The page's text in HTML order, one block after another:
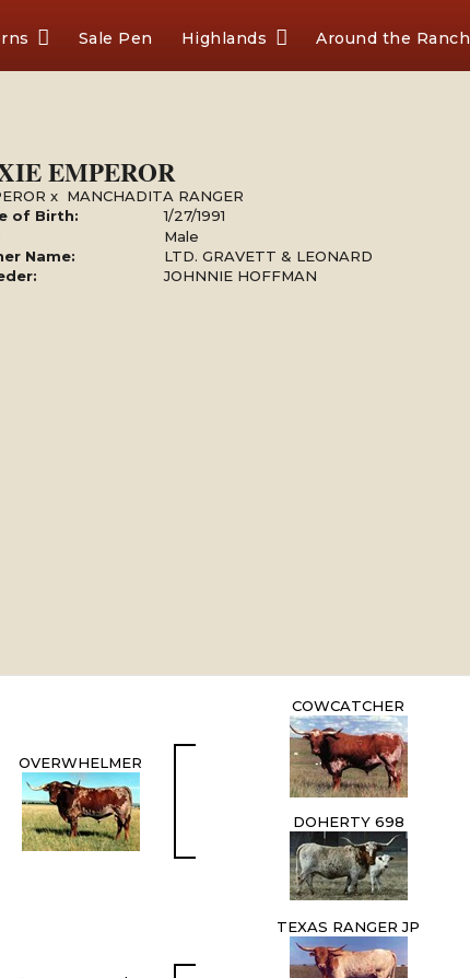
Sale Pen Highlands Around the Ranch
EMPEROR
x MANCHADITA RANGER
of Birth:
1/27/1991
Male
Name:
LTD. GRAVETT & LEONARD
JOHNNIE HOFFMAN
OVERWHELMER
COWCATCHER
DOHERTY 698
TEXAS RANGER JP